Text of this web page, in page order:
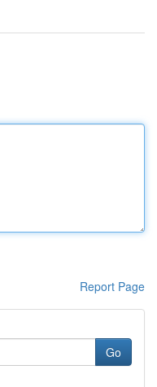
Report Page
Go